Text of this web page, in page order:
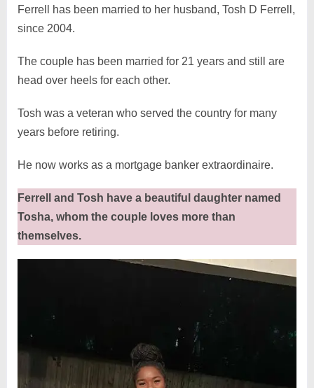
Ferrell has been married to her husband, Tosh D Ferrell,
since 2004.
The couple has been married for 21 years and still are
head over heels for each other.
Tosh was a veteran who served the country for many
years before retiring.
He now works as a mortgage banker extraordinaire.
Ferrell and Tosh have a beautiful daughter named
Tosha, whom the couple loves more than
themselves.